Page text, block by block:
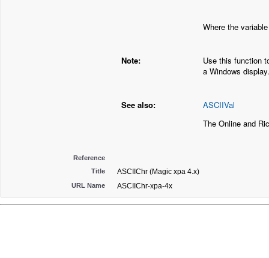
Where the
Note:
Use this function
a Windows display.
See also:
ASCIIVal
The Online and
Reference
Title
ASCIIChr (Magic xpa 4.x)
URL Name ASCIIChr-xpa-4x